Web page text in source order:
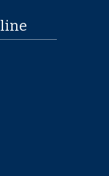
Instagram page
of Memphis
Youtube page